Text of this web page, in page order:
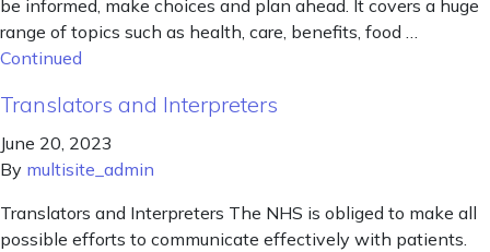
be informed, make choices and plan ahead. It covers a huge
range of topics such as health, care, benefits, food …
Continued
Translators and Interpreters
June 20, 2023
By multisite_admin
Translators and Interpreters The NHS is obliged to make all
possible efforts to communicate effectively with patients.